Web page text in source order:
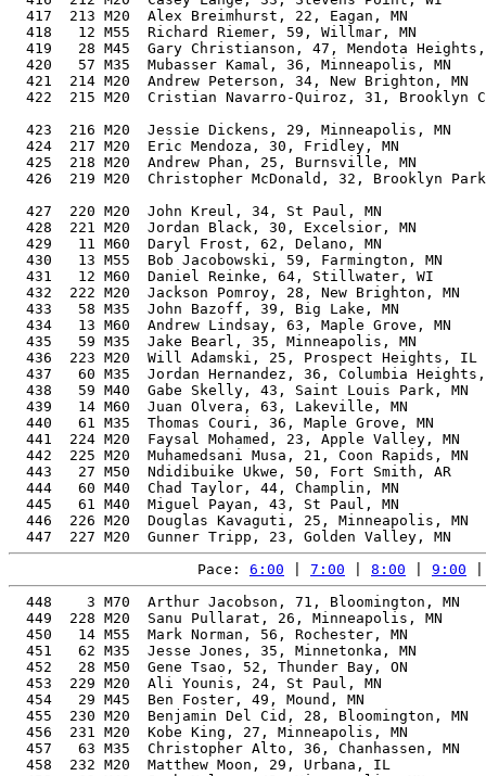
417  213 M20  Alex Breimhurst, 22, Eagan, MN
418   12 M55  Richard Riemer, 59, Willmar, MN
419   28 M45  Gary Christianson, 47, Mendota
420   57 M35  Mubasser Kamal, 36, Minneapolis, MN
421  214 M20  Andrew Peterson, 34, New Brighton, MN
422  215 M20  Cristian Navarro-Quiroz, 31, Brooklyn
423  216 M20  Jessie Dickens, 29, Minneapolis, MN
424  217 M20  Eric Mendoza, 30, Fridley, MN
425  218 M20  Andrew Phan, 25, Burnsville, MN
426  219 M20  Christopher McDonald, 32, Brooklyn
427  220 M20  John Kreul, 34, St Paul, MN
428  221 M20  Jordan Black, 30, Excelsior, MN
429   11 M60  Daryl Frost, 62, Delano, MN
430   13 M55  Bob Jacobowski, 59, Farmington, MN
431   12 M60  Daniel Reinke, 64, Stillwater, WI
432  222 M20  Jackson Pomroy, 28, New Brighton, MN
433   58 M35  John Bazoff, 39, Big Lake, MN
434   13 M60  Andrew Lindsay, 63, Maple Grove, MN
435   59 M35  Jake Bearl, 35, Minneapolis, MN
436  223 M20  Will Adamski, 25, Prospect Heights,
437   60 M35  Jordan Hernandez, 36, Columbia
438   59 M40  Gabe Skelly, 43, Saint Louis Park, MN
439   14 M60  Juan Olvera, 63, Lakeville, MN
440   61 M35  Thomas Couri, 36, Maple Grove, MN
441  224 M20  Faysal Mohamed, 23, Apple Valley, MN
442  225 M20  Muhamedsani Musa, 21, Coon Rapids, MN
443   27 M50  Ndidibuike Ukwe, 50, Fort Smith, AR
444   60 M40  Chad Taylor, 44, Champlin, MN
445   61 M40  Miguel Payan, 43, St Paul, MN
446  226 M20  Douglas Kavaguti, 25, Minneapolis, MN
Pace: 6:00 7:00 8:00 9:00
448    3 M70  Arthur Jacobson, 71, Bloomington, MN
449  228 M20  Sanu Pullarat, 26, Minneapolis, MN
450   14 M55  Mark Norman, 56, Rochester, MN
451   62 M35  Jesse Jones, 35, Minnetonka, MN
452   28 M50  Gene Tsao, 52, Thunder Bay, ON
453  229 M20  Ali Younis, 24, St Paul, MN
454   29 M45  Ben Foster, 49, Mound, MN
455  230 M20  Benjamin Del Cid, 28, Bloomington, MN
456  231 M20  Kobe King, 27, Minneapolis, MN
457   63 M35  Christopher Alto, 36, Chanhassen, MN
458  232 M20  Matthew Moon, 29, Urbana, IL